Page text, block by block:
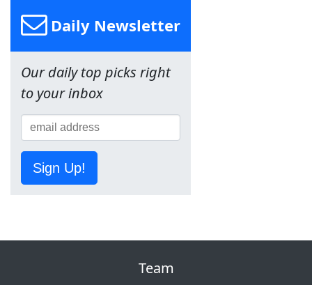
Daily Newsletter
Our daily top picks right
to your inbox
Sign Up!
Team